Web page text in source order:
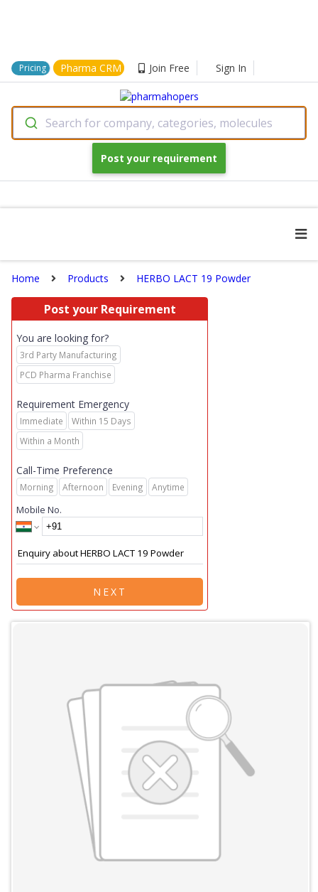
Pricing Pharma CRM Join Free Sign In
Search for company, categories, molecules
Post your requirement
Home Products HERBO LACT 19 Powder
Post your Requirement
You are looking for?
3rd Party Manufacturing
PCD Pharma Franchise
Requirement Emergency
Immediate
Within 15 Days
Within a Month
Call-Time Preference
Morning Afternoon Evening Anytime
Mobile No.
NEXT